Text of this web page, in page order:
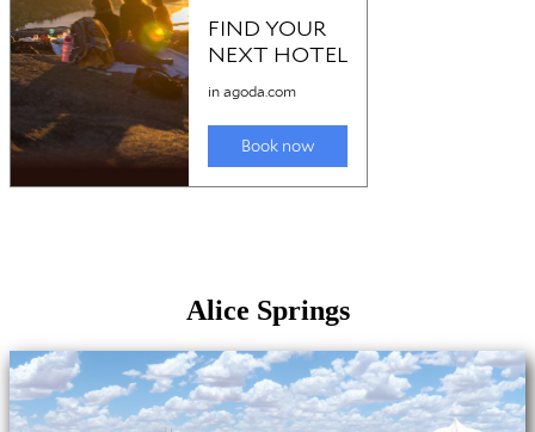
Alice Springs